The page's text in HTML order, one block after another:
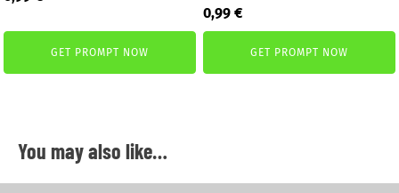
was: is:
0,99 €.
GET PROMPT NOW
Original
price
0,99€Current
price
is:
GET PROMPT NOW
You may also like…